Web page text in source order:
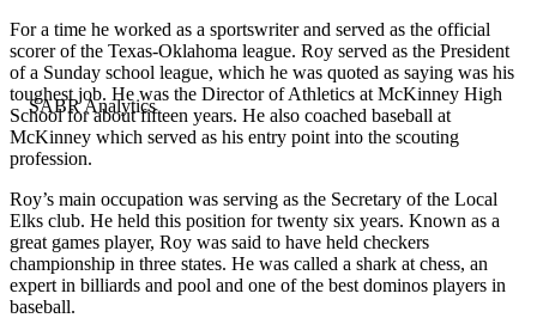
For a time he worked as a sportswriter and served as the official
scorer of the Texas-Oklahoma league. Roy served as the President
of a Sunday school league, which he was quoted as saying was his
toughest job. He was the Director of Athletics at McKinney High
School for about fifteen years. He also coached baseball at
McKinney which served as his entry point into the scouting
profession.
Roy’s main occupation was serving as the Secretary of the Local
Elks club. He held this position for twenty six years. Known as a
great games player, Roy was said to have held checkers
championship in three states. He was called a shark at chess, an
expert in billiards and pool and one of the best dominos players in
baseball.